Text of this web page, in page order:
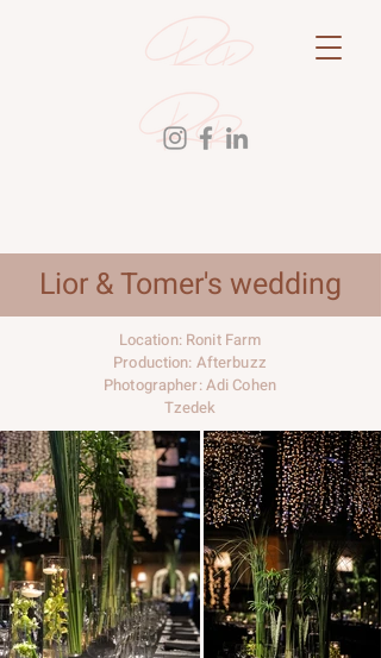
Lior & Tomer's wedding
Location: Ronit Farm
Production: Afterbuzz
Photographer: Adi Cohen
Tzedek